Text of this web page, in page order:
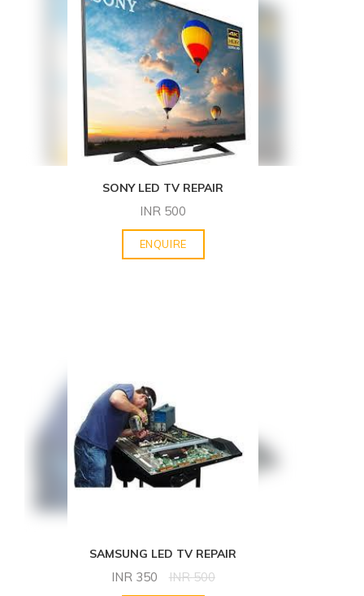
SONY LED TV REPAIR
INR 500
ENQUIRE
SAMSUNG LED TV REPAIR
INR 350 INR 500